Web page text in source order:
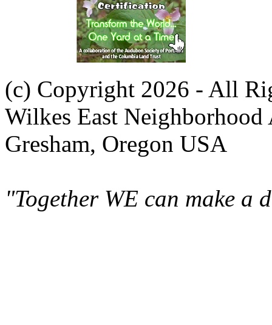
(c) Copyright 2026 - All
Wilkes East Neighborhood
Gresham, Oregon USA
"Together WE can make a